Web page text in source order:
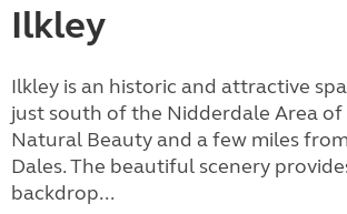
Ilkley
Ilkley is an historic and attractive
just south of the Nidderdale Area
Natural Beauty and a few miles
Dales. The beautiful scenery
backdrop...